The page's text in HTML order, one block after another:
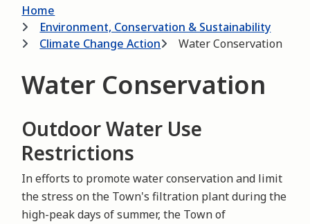
Breadcrumb
Home
Environment, Conservation & Sustainability
Climate Change Action
Water Conservation
Water Conservation
Outdoor Water Use
Restrictions
In efforts to promote water conservation and limit
the stress on the Town's filtration plant during the
high-peak days of summer, the Town of